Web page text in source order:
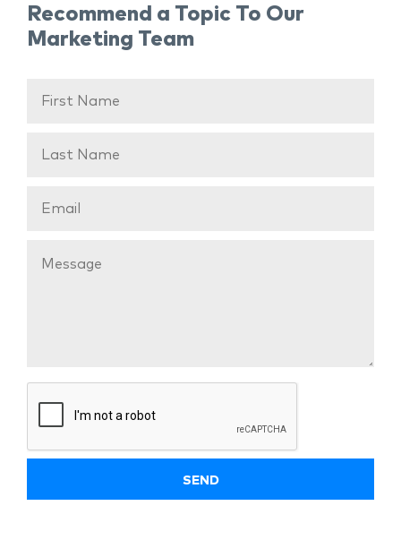
Recommend a Topic To Our
Marketing Team